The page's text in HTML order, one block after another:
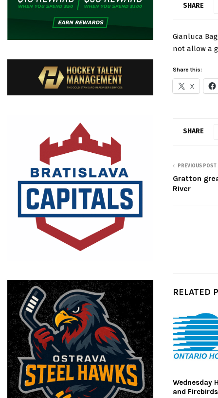
SHARE
Gianluca
not allow a
Share this:
X
SHARE
PREVIOUS POST
Gratton
River
RELATED
Wednesday
and